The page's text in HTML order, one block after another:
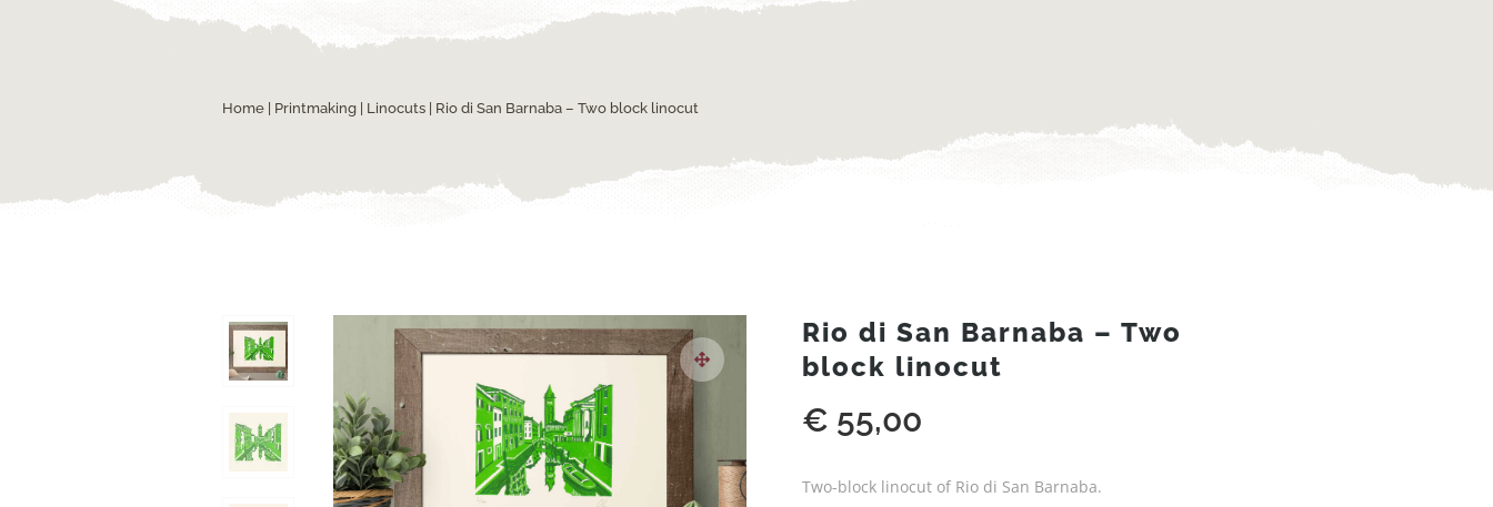
Home Printmaking Linocuts | Rio di San Barnaba – Two block linocut
Rio di San Barnaba – Two
block linocut
€ 55,00
Two-block linocut of Rio di San Barnaba.